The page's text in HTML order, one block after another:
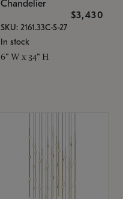
Chandelier
$3,430
SKU: 2161.33C-S-27
In stock
6" W x 34" H